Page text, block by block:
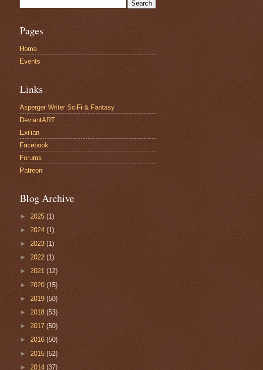
Pages
Home
Events
Links
Asperger Writer SciFi & Fantasy
DeviantART
Exilian
Facebook
Forums
Patreon
Blog Archive
► 2025 (1)
► 2024 (1)
► 2023 (1)
► 2022 (1)
► 2021 (12)
► 2020 (15)
► 2019 (50)
► 2018 (53)
► 2017 (50)
► 2016 (50)
► 2015 (52)
► 2014 (37)